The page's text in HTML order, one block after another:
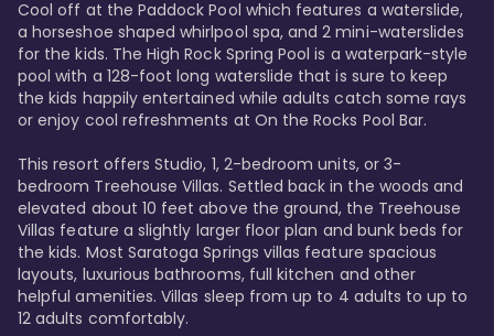
Cool off at the Paddock Pool which features a waterslide,
a horseshoe shaped whirlpool spa, and 2 mini-waterslides
for the kids. The High Rock Spring Pool is a waterpark-style
pool with a 128-foot long waterslide that is sure to keep
the kids happily entertained while adults catch some rays
or enjoy cool refreshments at On the Rocks Pool Bar.
This resort offers Studio, 1, 2-bedroom units, or 3-
bedroom Treehouse Villas. Settled back in the woods and
elevated about 10 feet above the ground, the Treehouse
Villas feature a slightly larger floor plan and bunk beds for
the kids. Most Saratoga Springs villas feature spacious
layouts, luxurious bathrooms, full kitchen and other
helpful amenities. Villas sleep from up to 4 adults to up to
12 adults comfortably.